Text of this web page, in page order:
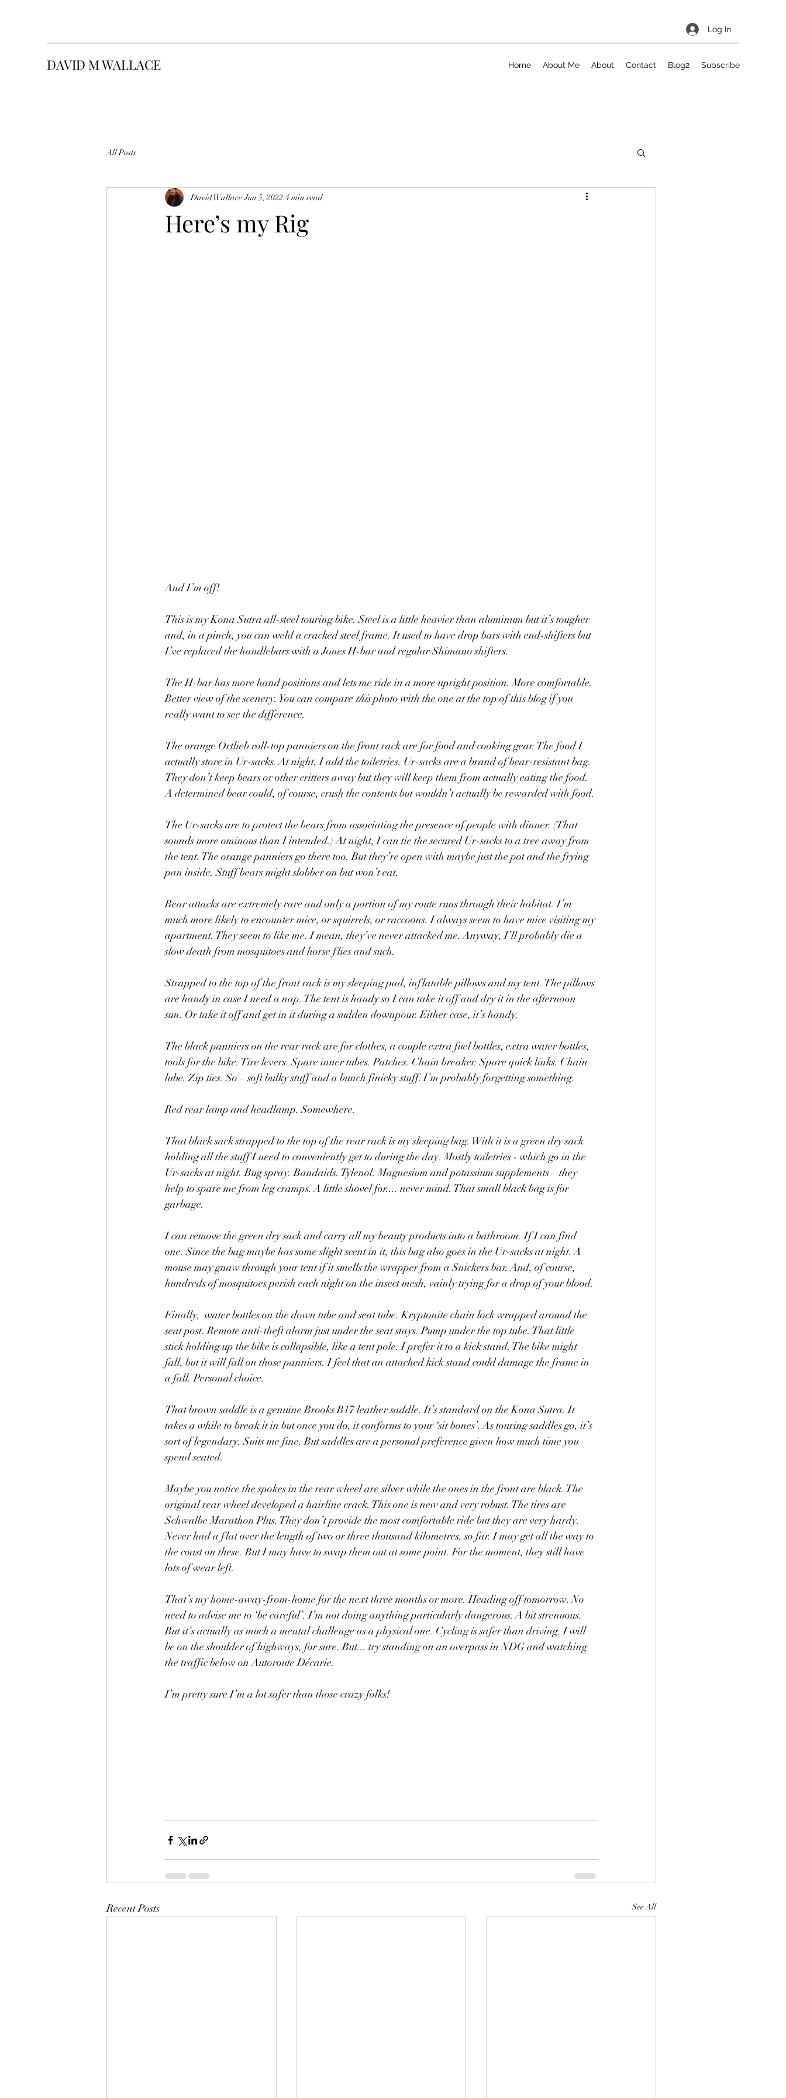
Log In
DAVID M WALLACE Home About Me About Contact Blog2 Subscribe
All Posts
Here’s my Rig
David Wallace Jun 5, 2022 4 min read
And I’m off!
This is my Kona Sutra all-steel touring bike. Steel is a little heavier than aluminum but it’s tougher
and, in a pinch, you can weld a cracked steel frame. It used to have drop bars with end-shifters but
I’ve replaced the handlebars with a Jones H-bar and regular Shimano shifters.
The H-bar has more hand positions and lets me ride in a more upright position. More comfortable.
Better view of the scenery. You can compare this photo with the one at the top of this blog if you
really want to see the difference.
The orange Ortlieb roll-top panniers on the front rack are for food and cooking gear. The food I
actually store in Ur-sacks. At night, I add the toiletries. Ur-sacks are a brand of bear-resistant bag.
They don’t keep bears or other critters away but they will keep them from actually eating the food.
A determined bear could, of course, crush the contents but wouldn’t actually be rewarded with food.
The Ur-sacks are to protect the bears from associating the presence of people with dinner. (That
sounds more ominous than I intended.) At night, I can tie the secured Ur-sacks to a tree away from
the tent. The orange panniers go there too. But they’re open with maybe just the pot and the frying
pan inside. Stuff bears might slobber on but won’t eat.
Bear attacks are extremely rare and only a portion of my route runs through their habitat. I’m
much more likely to encounter mice, or squirrels, or raccoons. I always seem to have mice visiting my
apartment. They seem to like me. I mean, they’ve never attacked me. Anyway, I’ll probably die a
slow death from mosquitoes and horse flies and such.
Strapped to the top of the front rack is my sleeping pad, inflatable pillows and my tent. The pillows
are handy in case I need a nap. The tent is handy so I can take it off and dry it in the afternoon
sun. Or take it off and get in it during a sudden downpour. Either case, it’s handy.
The black panniers on the rear rack are for clothes, a couple extra fuel bottles, extra water bottles,
tools for the bike. Tire levers. Spare inner tubes. Patches. Chain breaker. Spare quick links. Chain
lube. Zip ties. So – soft bulky stuff and a bunch finicky stuff. I’m probably forgetting something.
Red rear lamp and headlamp. Somewhere.
That black sack strapped to the top of the rear rack is my sleeping bag. With it is a green dry sack
holding all the stuff I need to conveniently get to during the day. Mostly toiletries - which go in the
Ur-sacks at night. Bug spray. Bandaids. Tylenol. Magnesium and potassium supplements – they
help to spare me from leg cramps. A little shovel for.... never mind. That small black bag is for
garbage.
I can remove the green dry sack and carry all my beauty products into a bathroom. If I can find
one. Since the bag maybe has some slight scent in it, this bag also goes in the Ur-sacks at night. A
mouse may gnaw through your tent if it smells the wrapper from a Snickers bar. And, of course,
hundreds of mosquitoes perish each night on the insect mesh, vainly trying for a drop of your blood.
Finally,  water bottles on the down tube and seat tube. Kryptonite chain lock wrapped around the
seat post. Remote anti-theft alarm just under the seat stays. Pump under the top tube. That little
stick holding up the bike is collapsible, like a tent pole. I prefer it to a kick stand. The bike might
fall, but it will fall on those panniers. I feel that an attached kick stand could damage the frame in
a fall. Personal choice.
That brown saddle is a genuine Brooks B17 leather saddle. It’s standard on the Kona Sutra. It
takes a while to break it in but once you do, it conforms to your ‘sit bones’. As touring saddles go, it’s
sort of legendary. Suits me fine. But saddles are a personal preference given how much time you
spend seated.
Maybe you notice the spokes in the rear wheel are silver while the ones in the front are black. The
original rear wheel developed a hairline crack. This one is new and very robust. The tires are
Schwalbe Marathon Plus. They don’t provide the most comfortable ride but they are very hardy.
Never had a flat over the length of two or three thousand kilometres, so far. I may get all the way to
the coast on these. But I may have to swap them out at some point. For the moment, they still have
lots of wear left.
That’s my home-away-from-home for the next three months or more. Heading off tomorrow. No
need to advise me to ‘be careful’. I’m not doing anything particularly dangerous. A bit strenuous.
But it’s actually as much a mental challenge as a physical one. Cycling is safer than driving. I will
be on the shoulder of highways, for sure. But... try standing on an overpass in NDG and watching
the traffic below on Autoroute Décarie.
I’m pretty sure I’m a lot safer than those crazy folks!
Recent Posts See All